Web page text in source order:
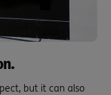
but it can also